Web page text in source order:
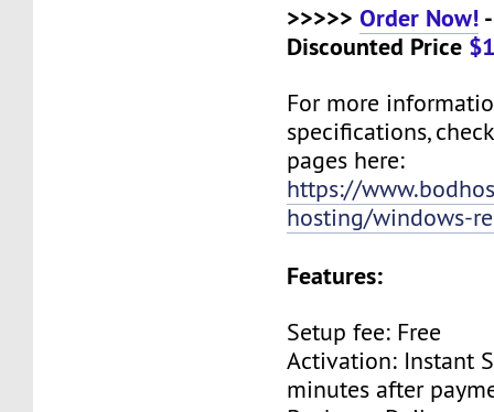
>>>>>Order Now!
Discounted Price
For more
specifications,
pages here:
https://
hosting/windows-
Features:
Setup fee: Free
Activation: Instant
minutes after